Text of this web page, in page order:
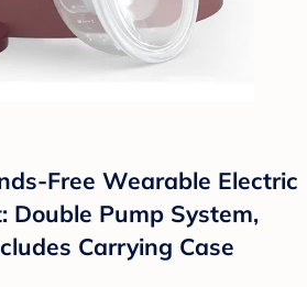
Free Wearable Electric
Double Pump System,
Carrying Case